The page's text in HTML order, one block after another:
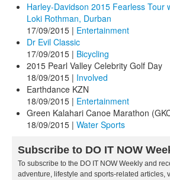
Harley-Davidson 2015 Fearless Tour
Loki Rothman, Durban
17/09/2015 | Entertainment
Dr Evil Classic
17/09/2015 | Bicycling
2015 Pearl Valley Celebrity Golf Day
18/09/2015 | Involved
Earthdance KZN
18/09/2015 | Entertainment
Green Kalahari Canoe Marathon
18/09/2015 | Water Sports
Subscribe to DO IT NOW
To subscribe to the DO IT NOW Weekly and
adventure, lifestyle and sports-related articles,